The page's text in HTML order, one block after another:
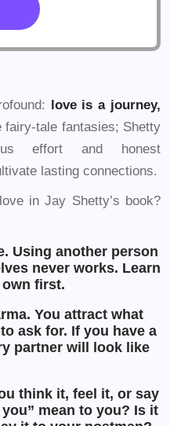
love is a journey,
fairy-tale fantasies; Shetty
effort and honest
lasting connections.
in Jay Shetty’s book?
Using another person
never works. Learn
first.
You attract what
ask for. If you have a
partner will look like
think it, feel it, or say
mean to you? Is it